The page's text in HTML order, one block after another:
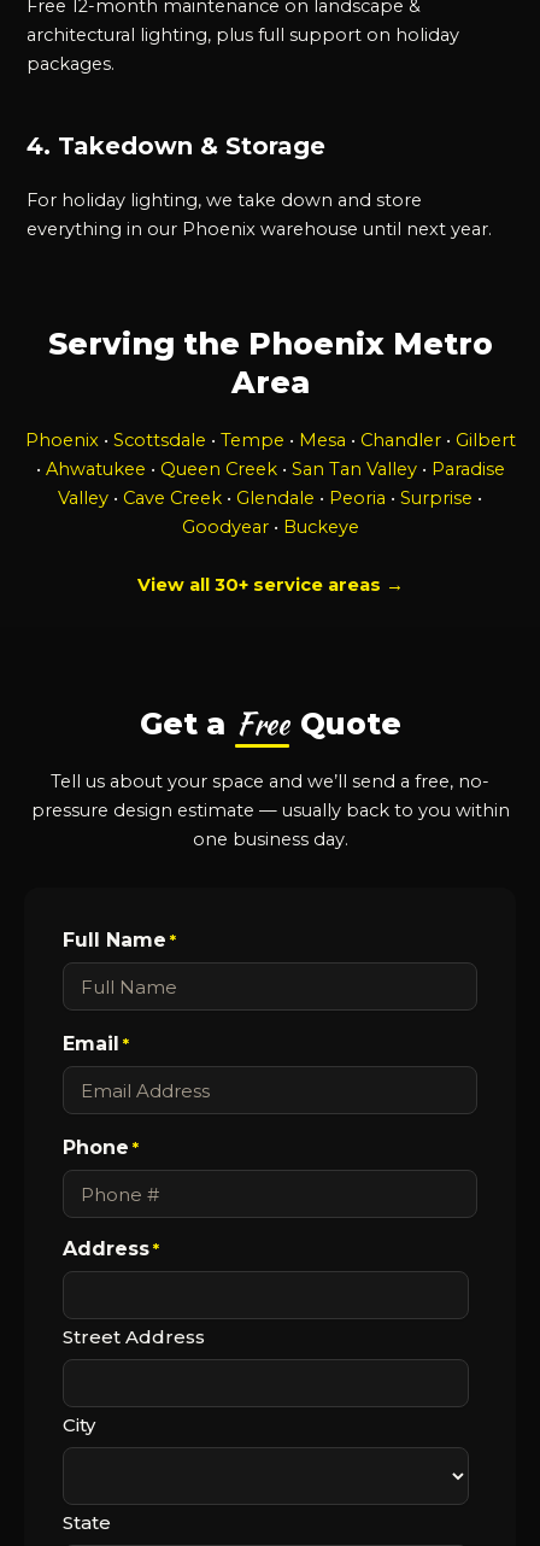
Free 12-month maintenance on landscape &
architectural lighting, plus full support on holiday
packages.
4. Takedown & Storage
For holiday lighting, we take down and store
everything in our Phoenix warehouse until next year.
Serving the Phoenix Metro
Area
Phoenix• Scottsdale • Tempe • Mesa • Chandler• Gilbert
• Ahwatukee • Queen Creek• San Tan Valley• Paradise
Valley • Cave Creek • Glendale • Peoria • Surprise •
Goodyear• Buckeye
View all 30+ service areas →
Get a Free Quote
Tell us about your space and we’ll send a free, no-
pressure design estimate — usually back to you within
one business day.
Full Name *
Email *
Phone *
Address *
Street Address
City
State